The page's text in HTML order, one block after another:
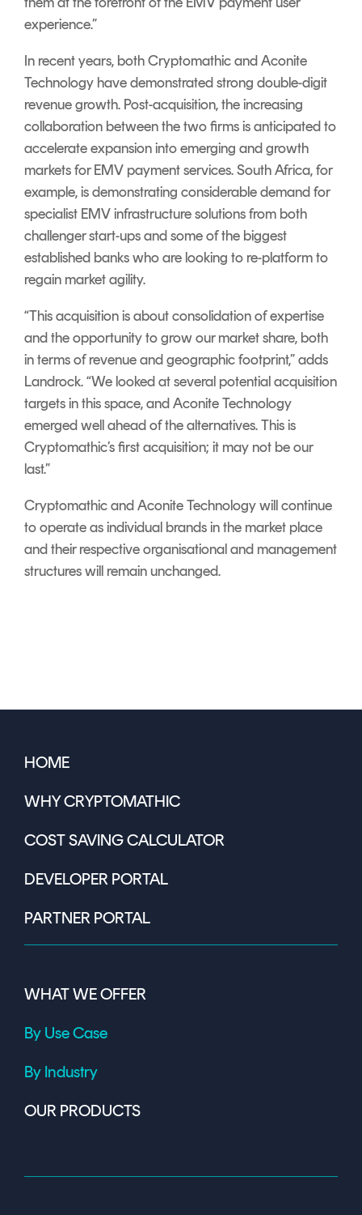
experience.”
In recent years, both Cryptomathic and Aconite
Technology have demonstrated strong double-digit
revenue growth. Post-acquisition, the increasing
collaboration between the two firms is anticipated to
accelerate expansion into emerging and growth
markets for EMV payment services. South Africa, for
example, is demonstrating considerable demand for
specialist EMV infrastructure solutions from both
challenger start-ups and some of the biggest
established banks who are looking to re-platform to
regain market agility.
“This acquisition is about consolidation of expertise
and the opportunity to grow our market share, both
in terms of revenue and geographic footprint,” adds
Landrock. “We looked at several potential acquisition
targets in this space, and Aconite Technology
emerged well ahead of the alternatives. This is
Cryptomathic’s first acquisition; it may not be our
last.”
Cryptomathic and Aconite Technology will continue
to operate as individual brands in the market place
and their respective organisational and management
structures will remain unchanged.
HOME
WHY CRYPTOMATHIC
COST SAVING CALCULATOR
DEVELOPER PORTAL
PARTNER PORTAL
WHAT WE OFFER
By Use Case
By Industry
OUR PRODUCTS